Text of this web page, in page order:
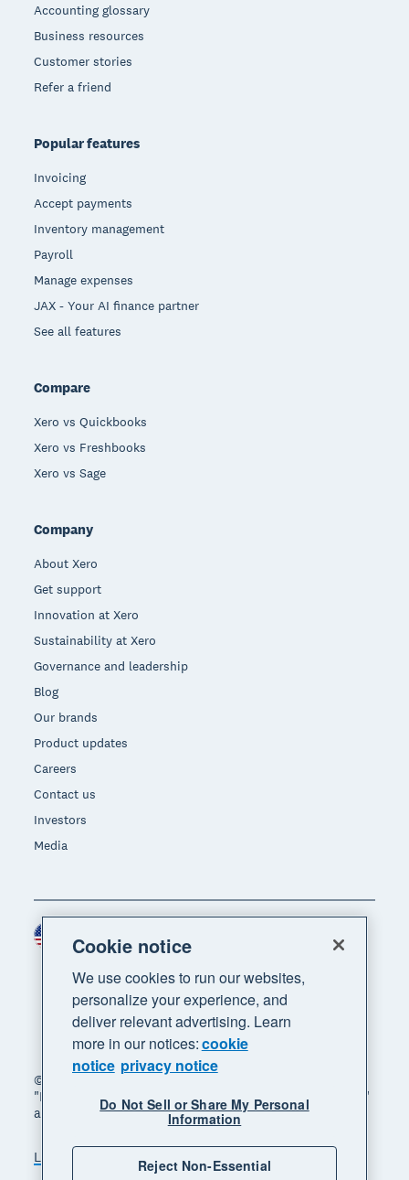
Accounting glossary
Business resources
Customer stories
Refer a friend
Popular features
Invoicing
Accept payments
Inventory management
Payroll
Manage expenses
JAX - Your AI finance partner
See all features
Compare
Xero vs Quickbooks
Xero vs Freshbooks
Xero vs Sage
Company
About Xero
Get support
Innovation at Xero
Sustainability at Xero
Governance and leadership
Blog
Our brands
Product updates
Careers
Contact us
Investors
Media
© 2026 Xero Limited. All rights reserved. "Xero",
"Beautiful business" and "Your business supercharged"
are trademarks of Xero Limited.
Legal
Cookie notice
We use cookies to run our websites,
personalize your experience, and
deliver relevant advertising. Learn
more in our notices:cookie
notice privacy notice
Do Not Sell or Share My Personal
Information
Reject Non-Essential